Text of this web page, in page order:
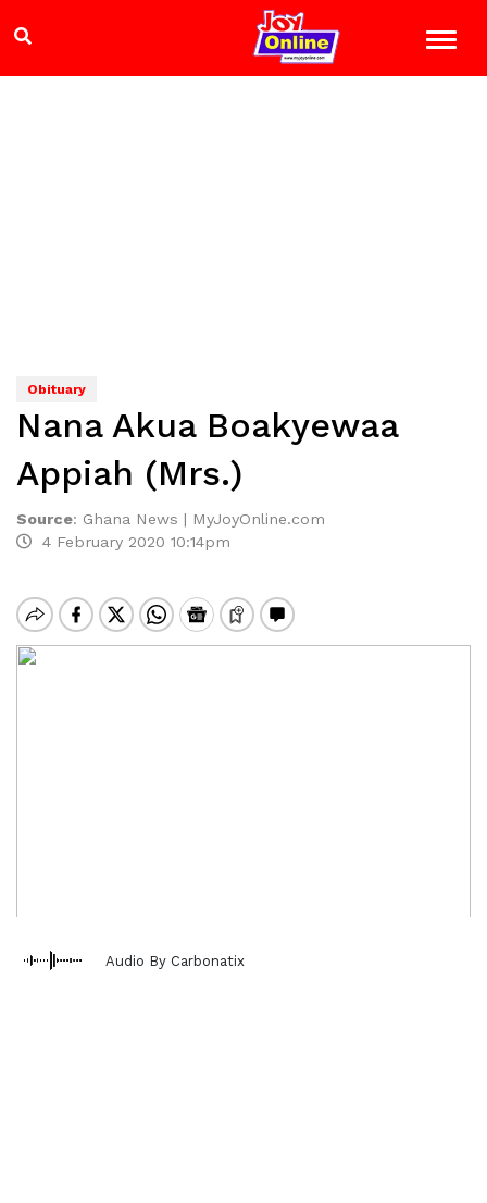
Obituary
Nana Akua Boakyewaa
Appiah (Mrs.)
Source: Ghana News | MyJoyOnline.com
4 February 2020 10:14pm
Audio By Carbonatix